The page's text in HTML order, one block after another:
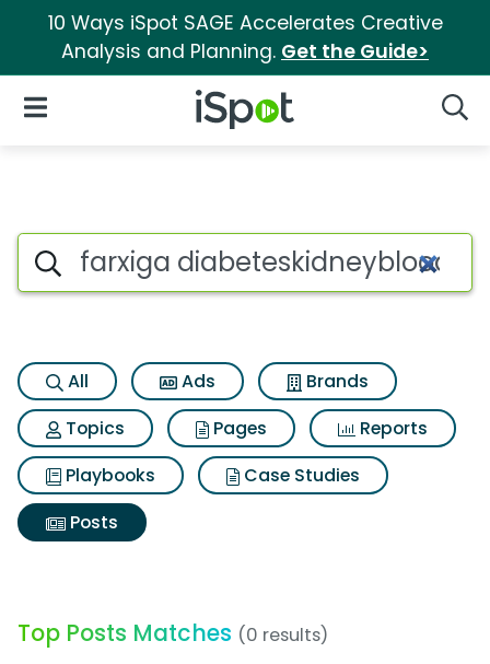
10 Ways iSpot SAGE Accelerates Creative
Analysis and Planning. Get the Guide>
iSpot Logo
Open Navigation
Search iSpot
All Ads
Brands
Topics
Pages
Reports
Playbooks
Case Studies
Posts
Top Posts Matches (0 results)